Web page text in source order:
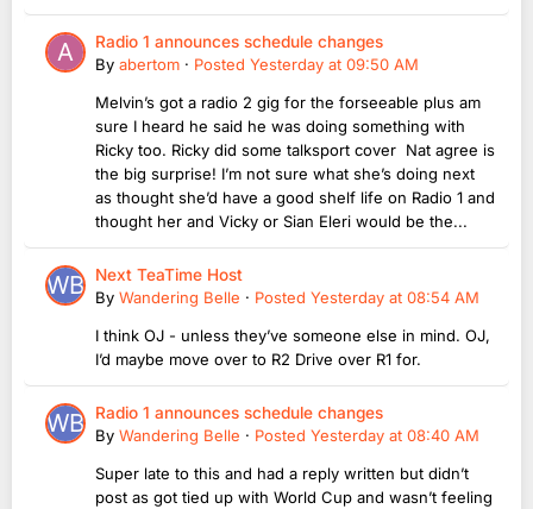
Radio 1 announces schedule changes
By abertom · Posted Yesterday at 09:50 AM
Melvin’s got a radio 2 gig for the forseeable plus am
sure I heard he said he was doing something with
Ricky too. Ricky did some talksport cover Nat agree is
the big surprise! I’m not sure what she’s doing next
as thought she’d have a good shelf life on Radio 1 and
thought her and Vicky or Sian Eleri would be the...
Next TeaTime Host
By Wandering Belle · Posted Yesterday at 08:54 AM
I think OJ - unless they’ve someone else in mind. OJ,
I’d maybe move over to R2 Drive over R1 for.
Radio 1 announces schedule changes
By Wandering Belle · Posted Yesterday at 08:40 AM
Super late to this and had a reply written but didn’t
post as got tied up with World Cup and wasn’t feeling